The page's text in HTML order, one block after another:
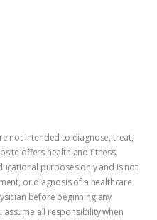
not intended to diagnose, treat,
offers health and fitness
purposes only and is not
or diagnosis of a healthcare
before beginning any
all responsibility when